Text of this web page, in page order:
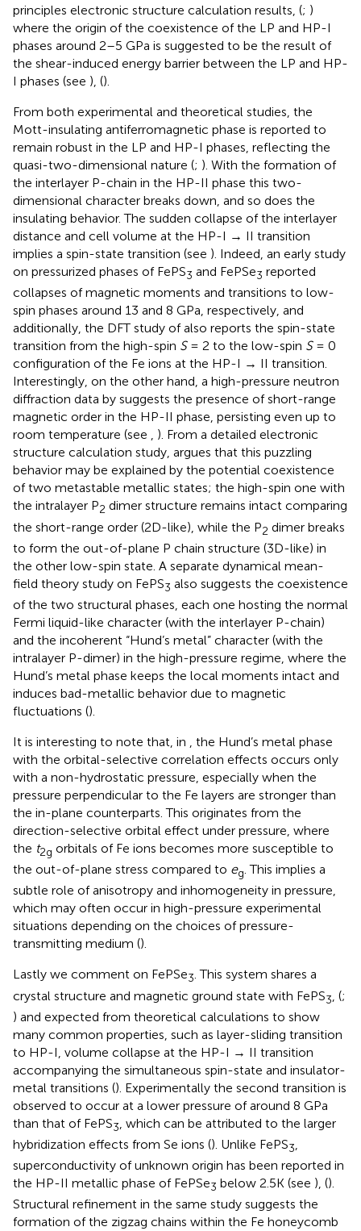
principles electronic structure calculation results, (; )
where the origin of the coexistence of the LP and HP-I
phases around 2–5 GPa is suggested to be the result of
the shear-induced energy barrier between the LP and HP-
I phases (see ), ().
From both experimental and theoretical studies, the
Mott-insulating antiferromagnetic phase is reported to
remain robust in the LP and HP-I phases, reflecting the
quasi-two-dimensional nature (; ). With the formation of
the interlayer P-chain in the HP-II phase this two-
dimensional character breaks down, and so does the
insulating behavior. The sudden collapse of the interlayer
distance and cell volume at the HP-I → II transition
implies a spin-state transition (see ). Indeed, an early study
on pressurized phases of FePS3 and FePSe3 reported
collapses of magnetic moments and transitions to low-
spin phases around 13 and 8 GPa, respectively, and
additionally, the DFT study ofalso reports the spin-state
transition from the high-spin S= 2 to the low-spin S= 0
configuration of the Fe ions at the HP-I → II transition.
Interestingly, on the other hand, a high-pressure neutron
diffraction data by suggests the presence of short-range
magnetic order in the HP-II phase, persisting even up to
room temperature (see , ). From a detailed electronic
structure calculation study, argues that this puzzling
behavior may be explained by the potential coexistence
of two metastable metallic states; the high-spin one with
the intralayer P2 dimer structure remains intact comparing
the short-range order (2D-like), while the P2 dimer breaks
to form the out-of-plane P chain structure (3D-like) in
the other low-spin state. A separate dynamical mean-
field theory study on FePS3 also suggests the coexistence
of the two structural phases, each one hosting the normal
Fermi liquid-like character (with the interlayer P-chain)
and the incoherent “Hund’s metal” character (with the
intralayer P-dimer) in the high-pressure regime, where the
Hund’s metal phase keeps the local moments intact and
induces bad-metallic behavior due to magnetic
fluctuations ().
It is interesting to note that, in , the Hund’s metal phase
with the orbital-selective correlation effects occurs only
with a non-hydrostatic pressure, especially when the
pressure perpendicular to the Fe layers are stronger than
the in-plane counterparts. This originates from the
direction-selective orbital effect under pressure, where
the t2g orbitals of Fe ions becomes more susceptible to
the out-of-plane stress compared to eg. This implies a
subtle role of anisotropy and inhomogeneity in pressure,
which may often occur in high-pressure experimental
situations depending on the choices of pressure-
transmitting medium ().
Lastly we comment on FePSe3. This system shares a
crystal structure and magnetic ground state with FePS3 , (;
) and expected from theoretical calculations to show
many common properties, such as layer-sliding transition
to HP-I, volume collapse at the HP-I → II transition
accompanying the simultaneous spin-state and insulator-
metal transitions (). Experimentally the second transition is
observed to occur at a lower pressure of around 8 GPa
than that of FePS3 , which can be attributed to the larger
hybridization effects from Se ions (). Unlike FePS3,
superconductivity of unknown origin has been reported in
the HP-II metallic phase of FePSe3 below 2.5K (see ), ().
Structural refinement in the same study suggests the
formation of the zigzag chains within the Fe honeycomb